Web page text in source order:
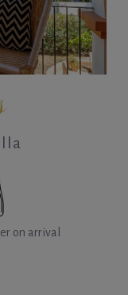
on arrival